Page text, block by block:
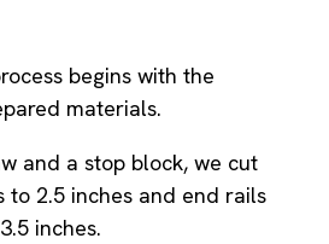
begins with the
materials.
and a stop block, we cut
to 2.5 inches and end rails
inches.